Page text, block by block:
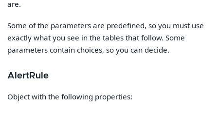
are.
Some of the parameters are predefined, so you must use
exactly what you see in the tables that follow. Some
parameters contain choices, so you can decide.
AlertRule
Object with the following properties: